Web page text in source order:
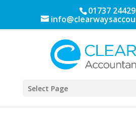
01737
Select Page